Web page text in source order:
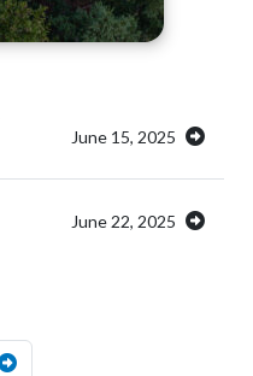
June 15, 2025
June 22, 2025